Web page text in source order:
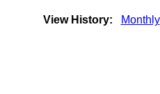
View History: Monthly